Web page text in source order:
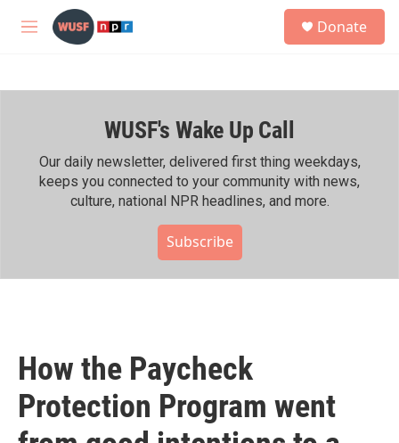
Skip to main content
M
h
Donate
WUSF's Wake Up Call
Our daily newsletter, delivered first thing weekdays,
keeps you connected to your community with news,
culture, national NPR headlines, and more.
Subscribe
How the Paycheck
Protection Program went